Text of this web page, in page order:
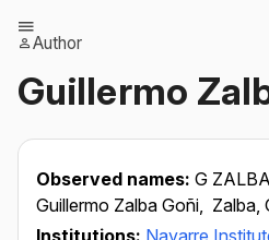
Author
Guillermo
Observed names: G
Guillermo Zalba Goñi, Zalba,
Institutions: Navarre